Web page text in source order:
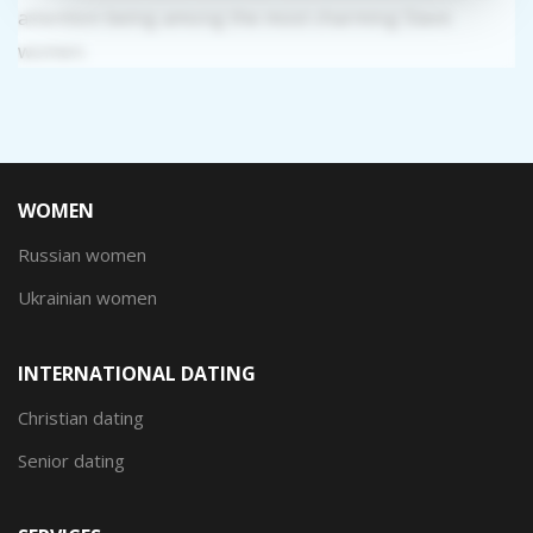
attention being among the most charming Slavic
women.
WOMEN
Russian women
Ukrainian women
INTERNATIONAL DATING
Christian dating
Senior dating